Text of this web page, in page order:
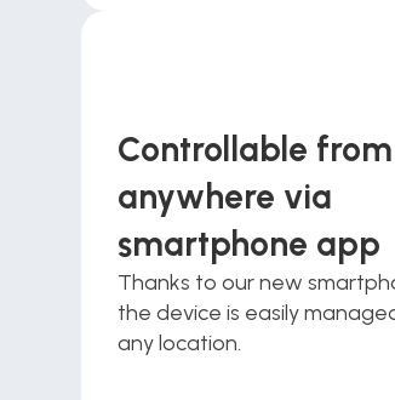
Controllable from
anywhere via
smartphone app
Thanks to our new
the device is easily
any location.